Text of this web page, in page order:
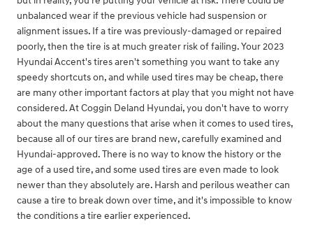
unbalanced wear if the previous vehicle had suspension or
alignment issues. If a tire was previously-damaged or repaired
poorly, then the tire is at much greater risk of failing. Your 2023
Hyundai Accent's tires aren't something you want to take any
speedy shortcuts on, and while used tires may be cheap, there
are many other important factors at play that you might not have
considered. At Coggin Deland Hyundai, you don't have to worry
about the many questions that arise when it comes to used tires,
because all of our tires are brand new, carefully examined and
Hyundai-approved. There is no way to know the history or the
age of a used tire, and some used tires are even made to look
newer than they absolutely are. Harsh and perilous weather can
cause a tire to break down over time, and it's impossible to know
the conditions a tire earlier experienced.